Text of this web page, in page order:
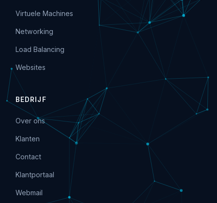
Virtuele Machines
Networking
Load Balancing
Websites
BEDRIJF
Over ons
Klanten
Contact
Klantportaal
Webmail